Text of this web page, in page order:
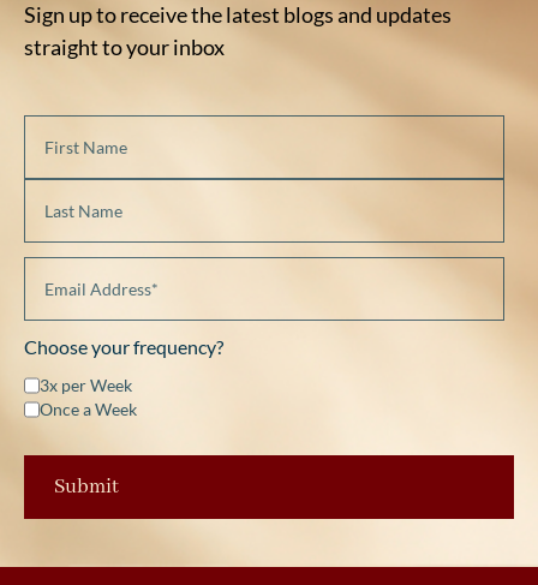
Sign up to receive the latest blogs and updates
straight to your inbox
Choose your frequency?
3x per Week
Once a Week